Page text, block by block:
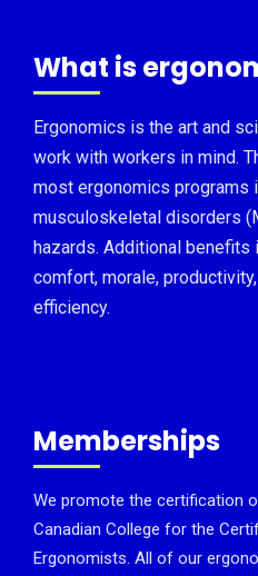
What is
Ergonomics is the art and
work with workers in mind.
most ergonomics
musculoskeletal disorders
hazards. Additional benefits
comfort, morale,
efficiency.
Memberships
We promote the certification
Canadian College for the
Ergonomists. All of our